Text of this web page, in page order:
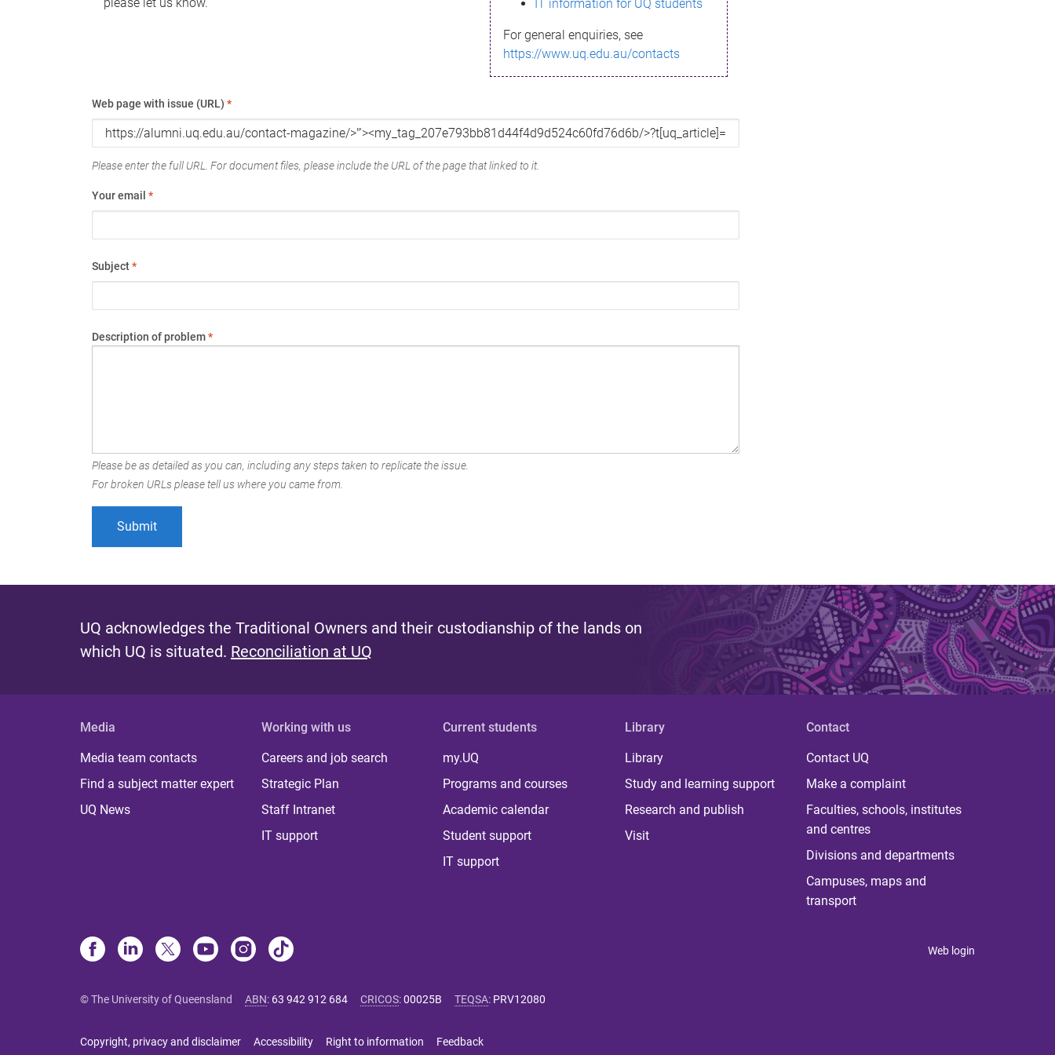
IT information for UQ students
For general enquiries, see
https://www.uq.edu.au/contacts
Web page with issue (URL) *
Please enter the full URL. For document files, please include the URL of the page that linked to it.
Your email *
Subject*
Description of problem*
Please be as detailed as you can, including any steps taken to replicate the issue.
For broken URLs please tell us where you came from.
UQ acknowledges the Traditional Owners and their custodianship of the lands on
which UQ is situated. Reconciliation at UQ
Media
Media team contacts
Find a subject matter expert
UQ News
Working with us
Careers and job search
Strategic Plan
Staff Intranet
IT support
Current students
my.UQ
Programs and courses
Academic calendar
Student support
IT support
Library
Library
Study and learning support
Research and publish
Visit
Contact
Contact UQ
Make a complaint
Faculties, schools, institutes
and centres
Divisions and departments
Campuses, maps and
transport
Web login
© The University of Queensland ABN: 63 942 912 684 CRICOS:00025B TEQSA: PRV12080
Copyright, privacy and disclaimer Accessibility Right to information Feedback